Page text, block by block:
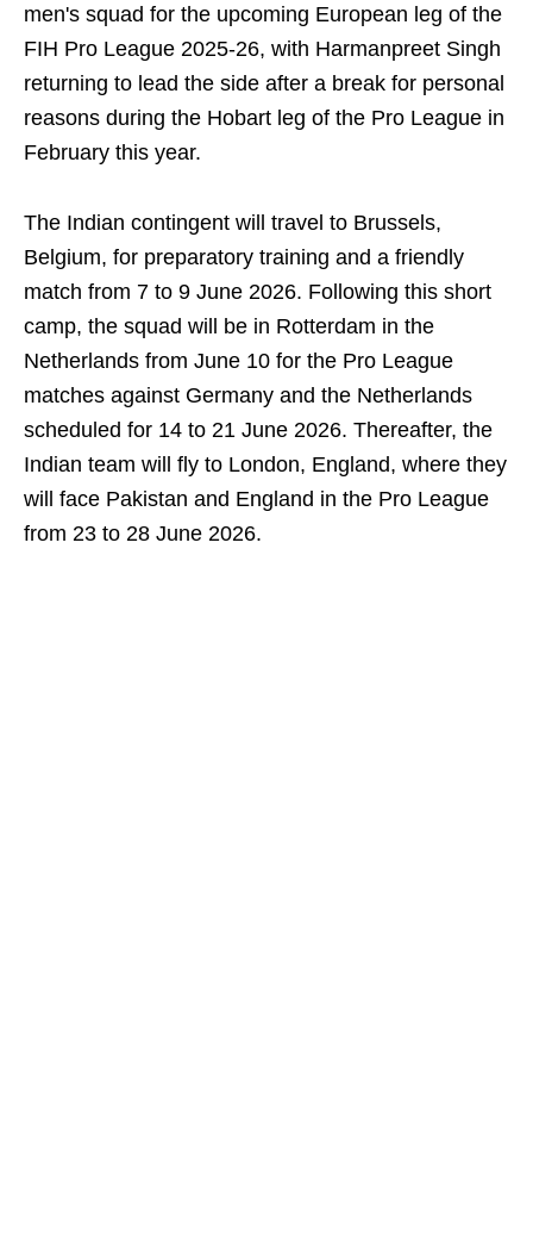
men's squad for the upcoming European leg of the
FIH Pro League 2025-26, with Harmanpreet Singh
returning to lead the side after a break for personal
reasons during the Hobart leg of the Pro League in
February this year.
The Indian contingent will travel to Brussels,
Belgium, for preparatory training and a friendly
match from 7 to 9 June 2026. Following this short
camp, the squad will be in Rotterdam in the
Netherlands from June 10 for the Pro League
matches against Germany and the Netherlands
scheduled for 14 to 21 June 2026. Thereafter, the
Indian team will fly to London, England, where they
will face Pakistan and England in the Pro League
from 23 to 28 June 2026.